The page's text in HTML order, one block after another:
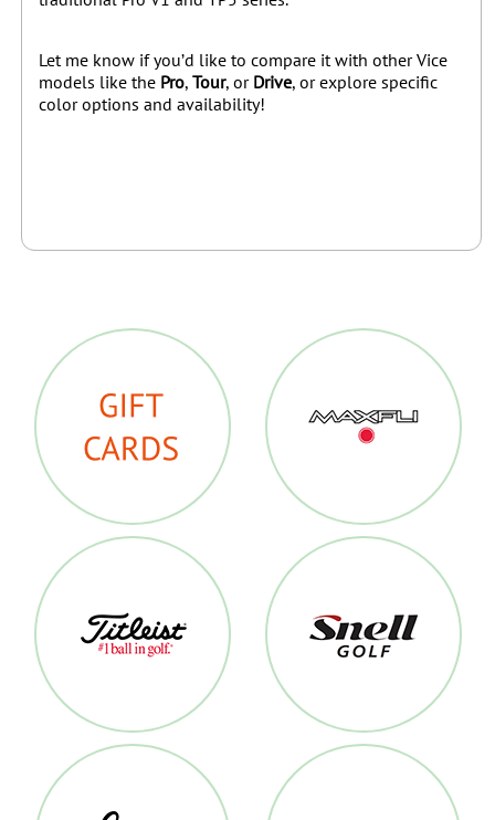
Let me know if you’d like to compare it with other Vice
models like the Pro, Tour, or Drive, or explore specific
color options and availability!